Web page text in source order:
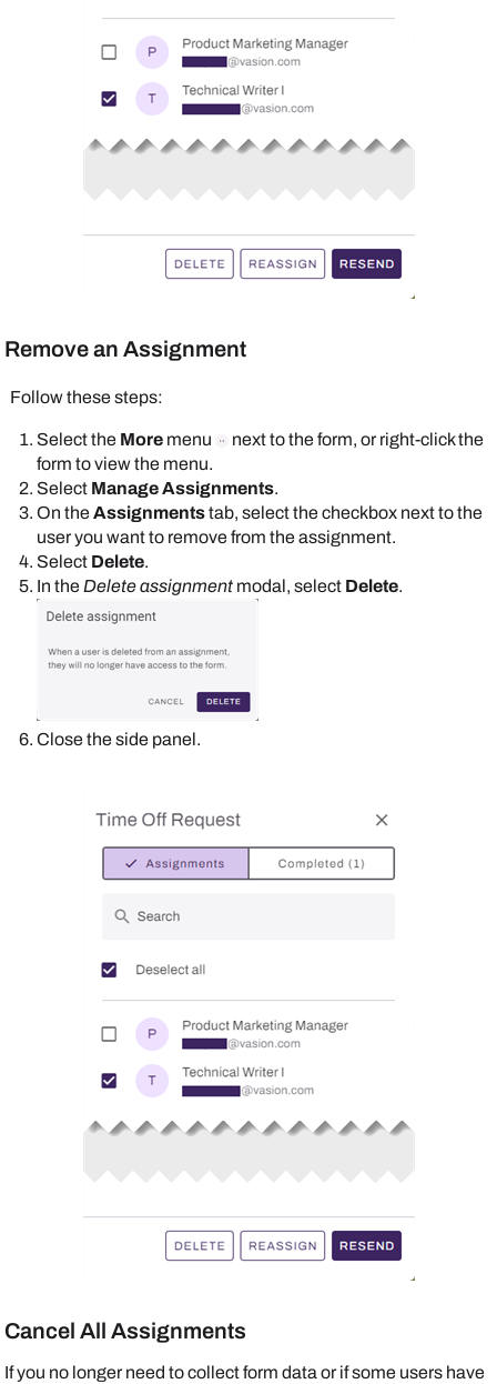
Remove an Assignment
Follow these steps:
Select the More menu
next to the form, or right-click the
form to view the menu.
Select Manage Assignments.
On theAssignmentstab, select the checkbox next to the
user you want to remove from the assignment.
Select Delete.
In the Delete assignment modal, select Delete.
Close the side panel.
Cancel All Assignments
If you no longer need to collect form data or if some users have